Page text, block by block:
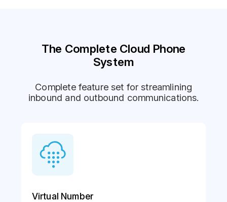
The Complete Cloud Phone
System
Complete feature set for streamlining
inbound and outbound communications.
Virtual Number